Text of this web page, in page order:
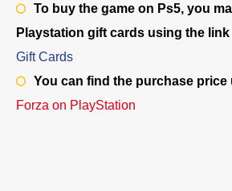
To buy the game on Ps5, you
Playstation gift cards using the
Gift Cards
You can find the purchase price
Forza on PlayStation